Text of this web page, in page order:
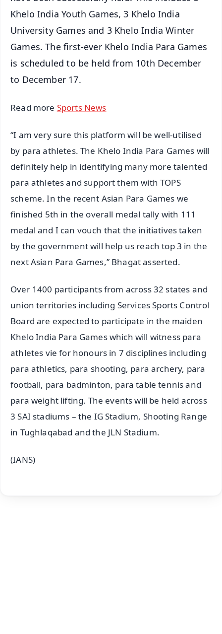
Khelo India Youth Games, 3 Khelo India
University Games and 3 Khelo India Winter
Games. The first-ever Khelo India Para Games
is scheduled to be held from 10th December
to December 17.
Read more Sports News
“I am very sure this platform will be well-utilised
by para athletes. The Khelo India Para Games will
definitely help in identifying many more talented
para athletes and support them with TOPS
scheme. In the recent Asian Para Games we
finished 5th in the overall medal tally with 111
medal and I can vouch that the initiatives taken
by the government will help us reach top 3 in the
next Asian Para Games,” Bhagat asserted.
Over 1400 participants from across 32 states and
union territories including Services Sports Control
Board are expected to participate in the maiden
Khelo India Para Games which will witness para
athletes vie for honours in 7 disciplines including
para athletics, para shooting, para archery, para
football, para badminton, para table tennis and
para weight lifting. The events will be held across
3 SAI stadiums – the IG Stadium, Shooting Range
in Tughlaqabad and the JLN Stadium.
(IANS)